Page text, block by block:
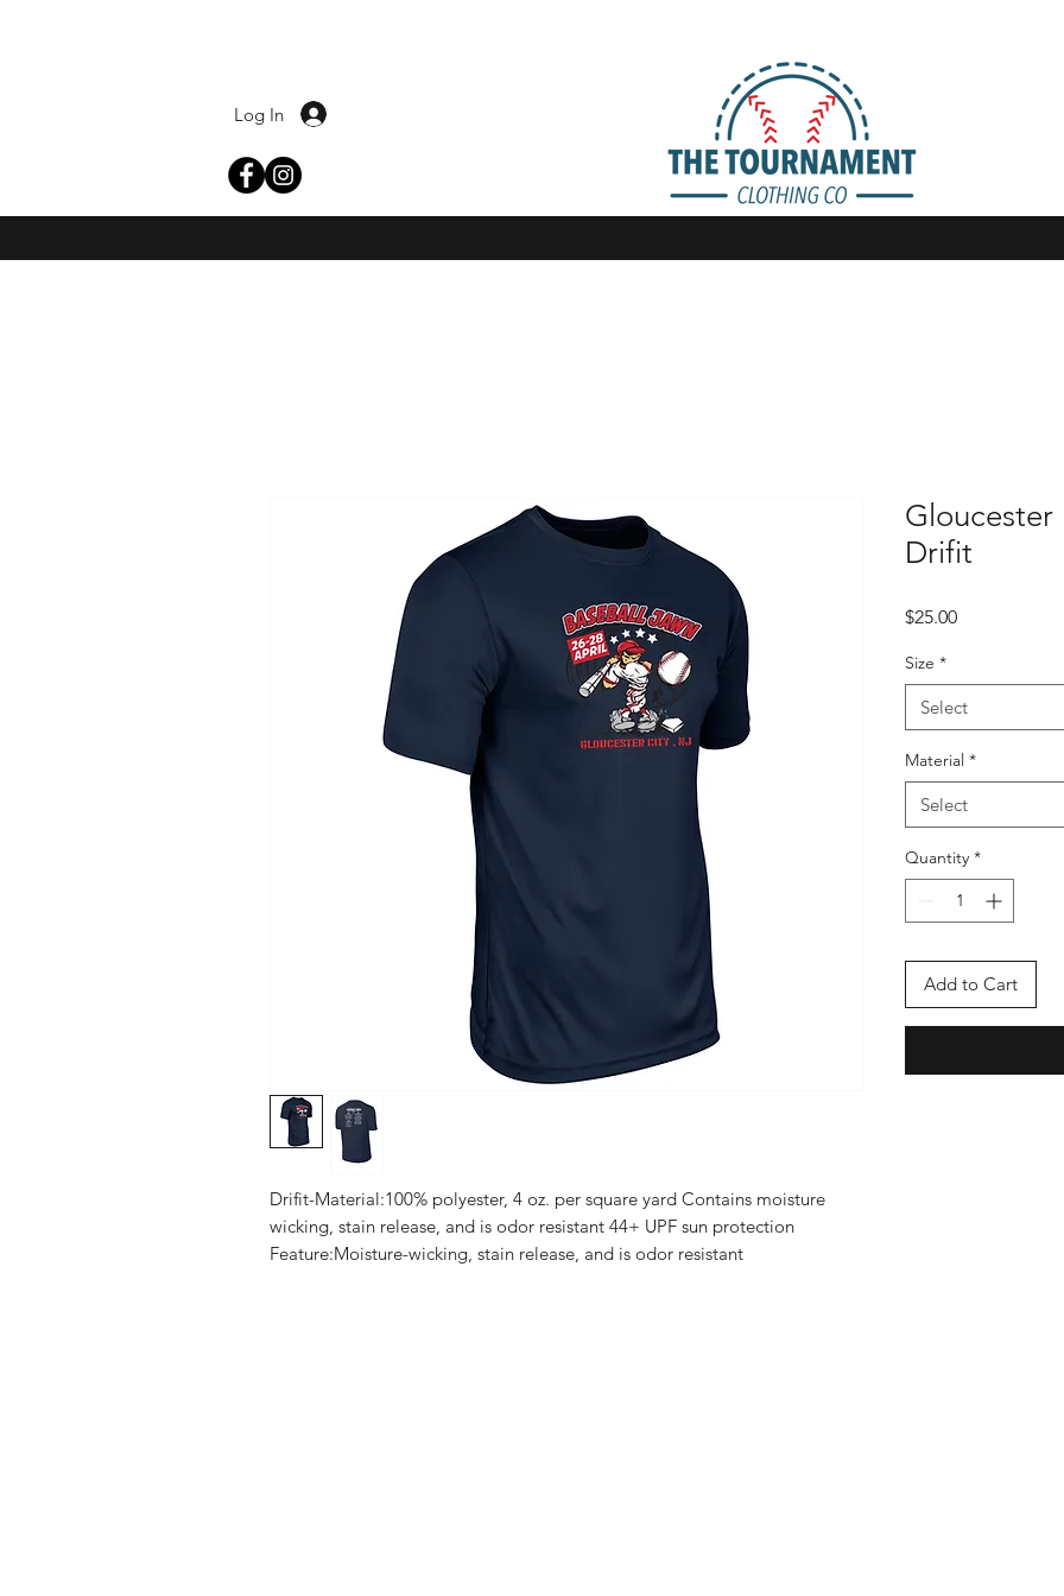
Log In
Drifit-Material:100% polyester, 4 oz. per square yard Contains moisture
wicking, stain release, and is odor resistant 44+ UPF sun protection
Feature:Moisture-wicking, stain release, and is odor resistant
Gloucester
Drifit
$25.00Price
Size *
Select
Material *
Select
Quantity *
Add to Cart